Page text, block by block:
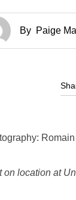
By Paige
on location at